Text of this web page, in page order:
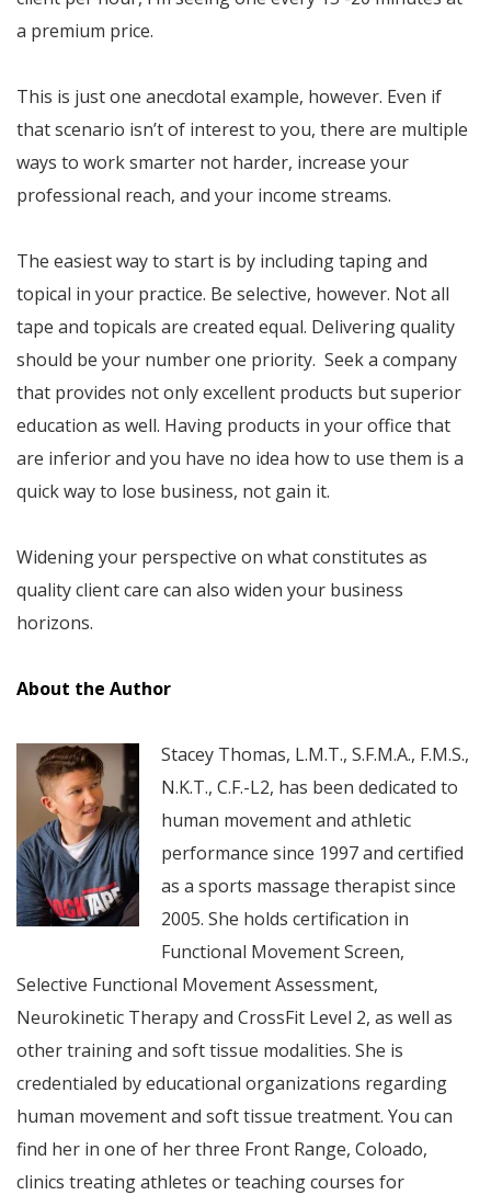
a premium price.
This is just one anecdotal example, however. Even if
that scenario isn’t of interest to you, there are multiple
ways to work smarter not harder, increase your
professional reach, and your income streams.
The easiest way to start is by including taping and
topical in your practice. Be selective, however. Not all
tape and topicals are created equal. Delivering quality
should be your number one priority. Seek a company
that provides not only excellent products but superior
education as well. Having products in your office that
are inferior and you have no idea how to use them is a
quick way to lose business, not gain it.
Widening your perspective on what constitutes as
quality client care can also widen your business
horizons.
About the Author
Stacey Thomas, L.M.T., S.F.M.A., F.M.S.,
N.K.T., C.F.-L2, has been dedicated to
human movement and athletic
performance since 1997 and certified
as a sports massage therapist since
2005. She holds certification in
Functional Movement Screen,
Selective Functional Movement Assessment,
Neurokinetic Therapy and CrossFit Level 2, as well as
other training and soft tissue modalities. She is
credentialed by educational organizations regarding
human movement and soft tissue treatment. You can
find her in one of her three Front Range, Coloado,
clinics treating athletes or teaching courses for